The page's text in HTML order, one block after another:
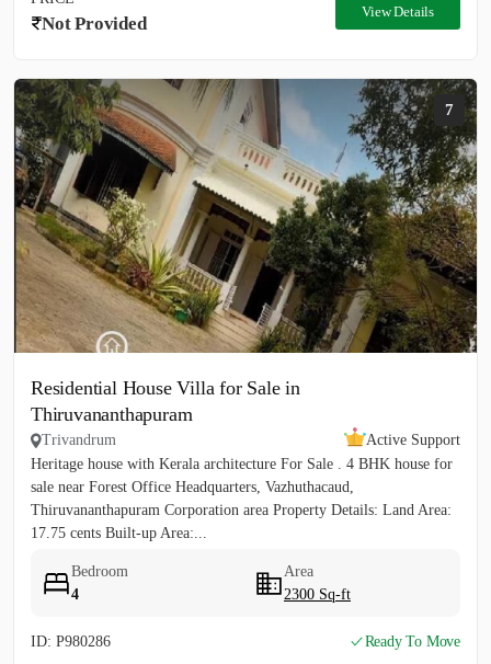
Not Provided
View Details
7
Residential House Villa for Sale in
Thiruvananthapuram
Trivandrum
Active Support
Heritage house with Kerala architecture For Sale . 4 BHK house for
sale near Forest Office Headquarters, Vazhuthacaud,
Thiruvananthapuram Corporation area Property Details: Land Area:
17.75 cents Built-up Area:...
Bedroom
4
Area
2300 Sq-ft
ID: P980286
Ready To Move